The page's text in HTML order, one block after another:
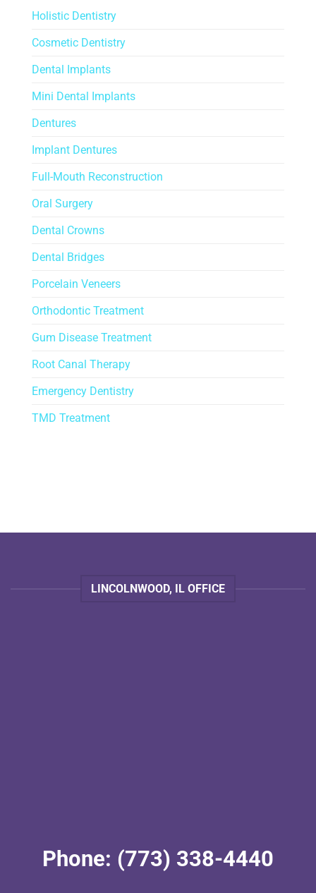
Holistic Dentistry
Cosmetic Dentistry
Dental Implants
Mini Dental Implants
Dentures
Implant Dentures
Full-Mouth Reconstruction
Oral Surgery
Dental Crowns
Dental Bridges
Porcelain Veneers
Orthodontic Treatment
Gum Disease Treatment
Root Canal Therapy
Emergency Dentistry
TMD Treatment
LINCOLNWOOD, IL OFFICE
Phone: (773) 338-4440